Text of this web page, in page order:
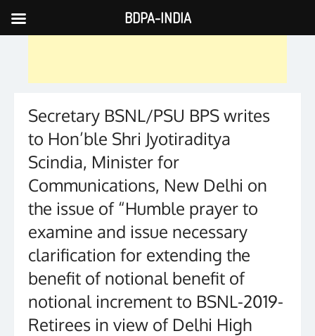
Skip
to
Secretary BSNL/PSU BPS writes
to Hon’ble Shri Jyotiraditya
Scindia, Minister for
Communications, New Delhi on
the issue of “Humble prayer to
examine and issue necessary
clarification for extending the
benefit of notional benefit of
notional increment to BSNL-2019-
Retirees in view of Delhi High
BDPA-INDIA